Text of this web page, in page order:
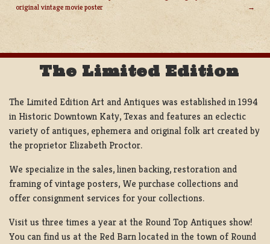
NAVIGATION
original vintage movie poster
The Limited Edition
The Limited Edition Art and Antiques was established in 1994
in Historic Downtown Katy, Texas and features an eclectic
variety of antiques, ephemera and original folk art created by
the proprietor Elizabeth Proctor.
We specialize in the sales, linen backing, restoration and
framing of vintage posters, We purchase collections and
offer consignment services for your collections.
Visit us three times a year at the Round Top Antiques show!
You can find us at the Red Barn located in the town of Round